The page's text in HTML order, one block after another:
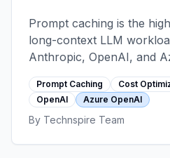
Prompt caching is the
long-context LLM
Anthropic, OpenAI, and
it with different pricing
semantics. A worked
providers, the placement
hit cache, where the
and a 30-minute audit
Prompt Caching Cost
OpenAI
Azure OpenAI
By Technspire Team